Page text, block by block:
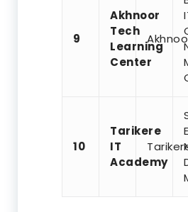
9
Akhnoor
Tech
Learning
Center
10
Tarikere
IT
Academy